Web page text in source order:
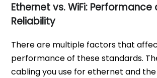
Ethernet vs. WiFi: Performance
Reliability
There are multiple factors that
performance of these standards.
cabling you use for ethernet and